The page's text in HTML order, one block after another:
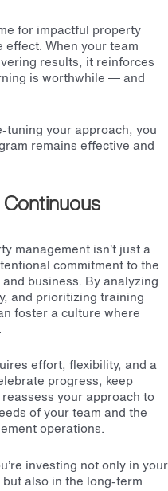
for impactful property
When your team
results, it reinforces
is worthwhile — and
tuning your approach, you
remains effective and
management isn’t just a
commitment to the
business. By analyzing
and prioritizing training
foster a culture where
effort, flexibility, and a
progress, keep
your approach to
of your team and the
operations.
investing not only in your
also in the long-term